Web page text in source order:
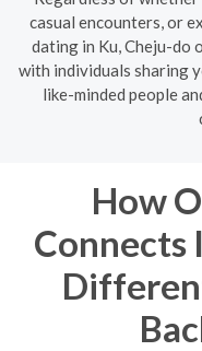
casual encounters, or
dating in Ku, Cheju-do
with individuals sharing
like-minded people
How
Connects